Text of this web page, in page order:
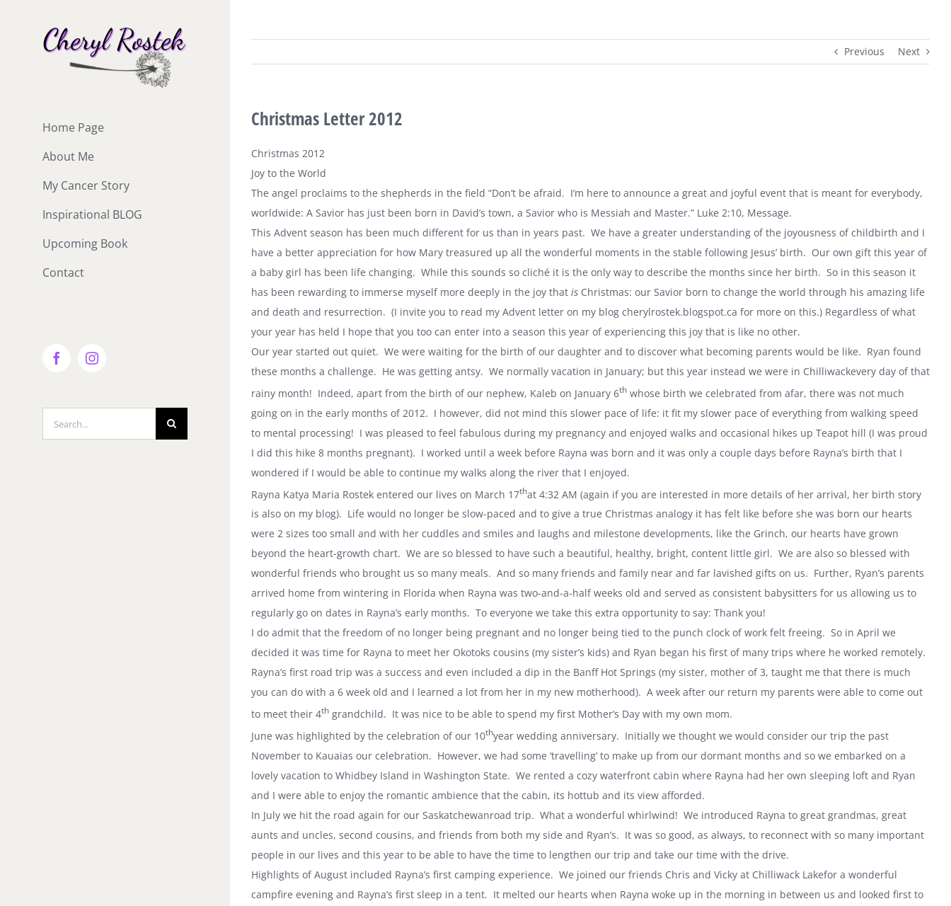
Home Page
About Me
My Cancer Story
Inspirational BLOG
Upcoming Book
Contact
FacebookInstagram
for:
Previous Next
Christmas Letter 2012
Christmas 2012
Joy to the World
The angel proclaims to the shepherds in the field “Don’t be afraid. I’m here to announce a great and joyful event that is meant for everybody,
worldwide: A Savior has just been born in David’s town, a Savior who is Messiah and Master.” Luke 2:10, Message.
This Advent season has been much different for us than in years past. We have a greater understanding of the joyousness of childbirth and I
have a better appreciation for how Mary treasured up all the wonderful moments in the stable following Jesus’ birth. Our own gift this year of
a baby girl has been life changing. While this sounds so cliché it is the only way to describe the months since her birth. So in this season it
has been rewarding to immerse myself more deeply in the joy that is Christmas: our Savior born to change the world through his amazing life
and death and resurrection. (I invite you to read my Advent letter on my blog cherylrostek.blogspot.ca for more on this.) Regardless of what
your year has held I hope that you too can enter into a season this year of experiencing this joy that is like no other.
Our year started out quiet. We were waiting for the birth of our daughter and to discover what becoming parents would be like. Ryan found
these months a challenge. He was getting antsy. We normally vacation in January; but this year instead we were in Chilliwackevery day of that
rainy month! Indeed, apart from the birth of our nephew, Kaleb on January 6th whose birth we celebrated from afar, there was not much
going on in the early months of 2012. I however, did not mind this slower pace of life: it fit my slower pace of everything from walking speed
to mental processing! I was pleased to feel fabulous during my pregnancy and enjoyed walks and occasional hikes up Teapot hill (I was proud
I did this hike 8 months pregnant). I worked until a week before Rayna was born and it was only a couple days before Rayna’s birth that I
wondered if I would be able to continue my walks along the river that I enjoyed.
Rayna Katya Maria Rostek entered our lives on March 17that 4:32 AM (again if you are interested in more details of her arrival, her birth story
is also on my blog). Life would no longer be slow-paced and to give a true Christmas analogy it has felt like before she was born our hearts
were 2 sizes too small and with her cuddles and smiles and laughs and milestone developments, like the Grinch, our hearts have grown
beyond the heart-growth chart. We are so blessed to have such a beautiful, healthy, bright, content little girl. We are also so blessed with
wonderful friends who brought us so many meals. And so many friends and family near and far lavished gifts on us. Further, Ryan’s parents
arrived home from wintering in Florida when Rayna was two-and-a-half weeks old and served as consistent babysitters for us allowing us to
regularly go on dates in Rayna’s early months. To everyone we take this extra opportunity to say: Thank you!
I do admit that the freedom of no longer being pregnant and no longer being tied to the punch clock of work felt freeing. So in April we
decided it was time for Rayna to meet her Okotoks cousins (my sister’s kids) and Ryan began his first of many trips where he worked remotely.
Rayna’s first road trip was a success and even included a dip in the Banff Hot Springs (my sister, mother of 3, taught me that there is much
you can do with a 6 week old and I learned a lot from her in my new motherhood). A week after our return my parents were able to come out
to meet their 4th grandchild. It was nice to be able to spend my first Mother’s Day with my own mom.
June was highlighted by the celebration of our 10thyear wedding anniversary. Initially we thought we would consider our trip the past
November to Kauaias our celebration. However, we had some ‘travelling’ to make up from our dormant months and so we embarked on a
lovely vacation to Whidbey Island in Washington State. We rented a cozy waterfront cabin where Rayna had her own sleeping loft and Ryan
and I were able to enjoy the romantic ambience that the cabin, its hottub and its view afforded.
In July we hit the road again for our Saskatchewanroad trip. What a wonderful whirlwind! We introduced Rayna to great grandmas, great
aunts and uncles, second cousins, and friends from both my side and Ryan’s. It was so good, as always, to reconnect with so many important
people in our lives and this year to be able to have the time to lengthen our trip and take our time with the drive.
Highlights of August included Rayna’s first camping experience. We joined our friends Chris and Vicky at Chilliwack Lakefor a wonderful
campfire evening and Rayna’s first sleep in a tent. It melted our hearts when Rayna woke up in the morning in between us and looked first to